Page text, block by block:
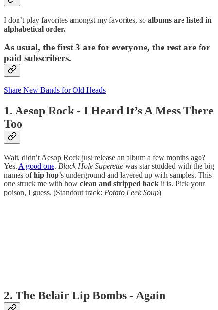
I don’t play favorites amongst my favorites, so albums are listed in
alphabetical order.
As usual, the first 3 are for everyone, the rest are for
paid subscribers.
Share New Bands for Old Heads
1. Aesop Rock - I Heard It’s A Mess There
Too
Wait, didn’t Aesop Rock just release an album a few months ago?
Yes. A good one. Black Hole Superette was star studded with the big
names ofhip hop’s underground and layered up with samples. This
one struck me with how clean and stripped back it is. Pick your
poison, I guess. (Standout track: Potato Leek Soup)
2. The Belair Lip Bombs - Again